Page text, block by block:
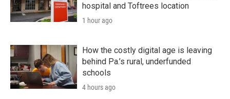
hospital and Toftrees location
1 hour ago
How the costly digital age is leaving
behind Pa.’s rural, underfunded
schools
4 hours ago